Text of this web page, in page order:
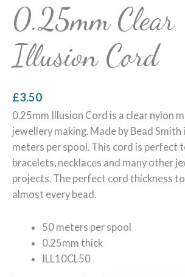
0.25mm Clear
Illusion Cord
£3.50
0.25mm Illusion Cord is a clear nylon
jewellery making. Made by Bead Smith
meters per spool. This cord is perfect
bracelets, necklaces and many other
projects. The perfect cord thickness
almost every bead.
50 meters per spool
0.25mm thick
ILL10CL50